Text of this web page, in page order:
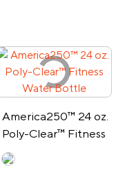
America250™ 24 oz.
Poly-Clear™ Fitness
Water Bottle